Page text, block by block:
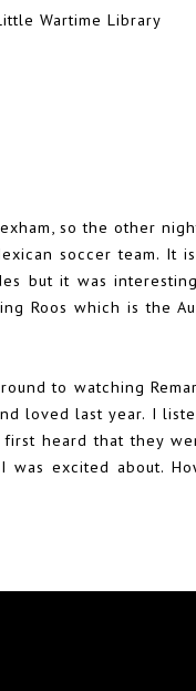
Wartime Library
so the other
soccer team. It
but it was
Roos which is the
to watching
loved last year. I
heard that they
excited about.